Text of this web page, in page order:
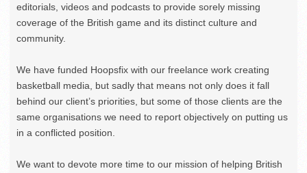
editorials, videos and podcasts to provide sorely missing
coverage of the British game and its distinct culture and
community.
We have funded Hoopsfix with our freelance work creating
basketball media, but sadly that means not only does it fall
behind our client’s priorities, but some of those clients are the
same organisations we need to report objectively on putting us
in a conflicted position.
We want to devote more time to our mission of helping British